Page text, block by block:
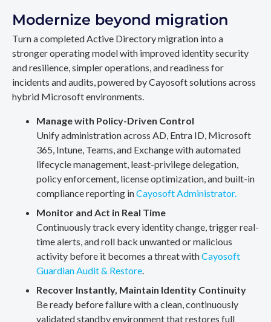
Modernize beyond migration
Turn a completed Active Directory migration into a
stronger operating model with improved identity security
and resilience, simpler operations, and readiness for
incidents and audits, powered by Cayosoft solutions across
hybrid Microsoft environments.
Manage with Policy-Driven Control
Unify administration across AD, Entra ID, Microsoft
365, Intune, Teams, and Exchange with automated
lifecycle management, least-privilege delegation,
policy enforcement, license optimization, and built-in
compliance reporting inCayosoft Administrator.
Monitor and Act in Real Time
Continuously track every identity change, trigger real-
time alerts, and roll back unwanted or malicious
activity before it becomes a threat withCayosoft
Guardian Audit & Restore.
Recover Instantly, Maintain Identity Continuity
Be ready before failure with a clean, continuously
validated standby environment that restores full